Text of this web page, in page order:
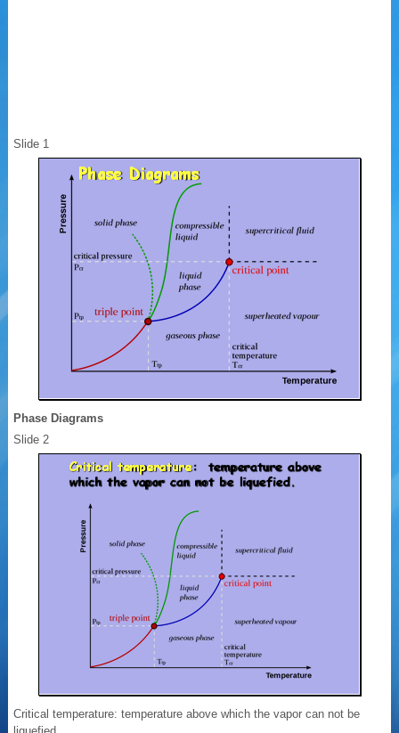
Slide 1
Phase Diagrams
Slide 2
Critical temperature: temperature above which the vapor can not be